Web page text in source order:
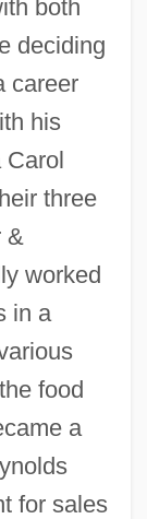
both
deciding
career
his
Carol
three
&
worked
in a
food
a
for sales